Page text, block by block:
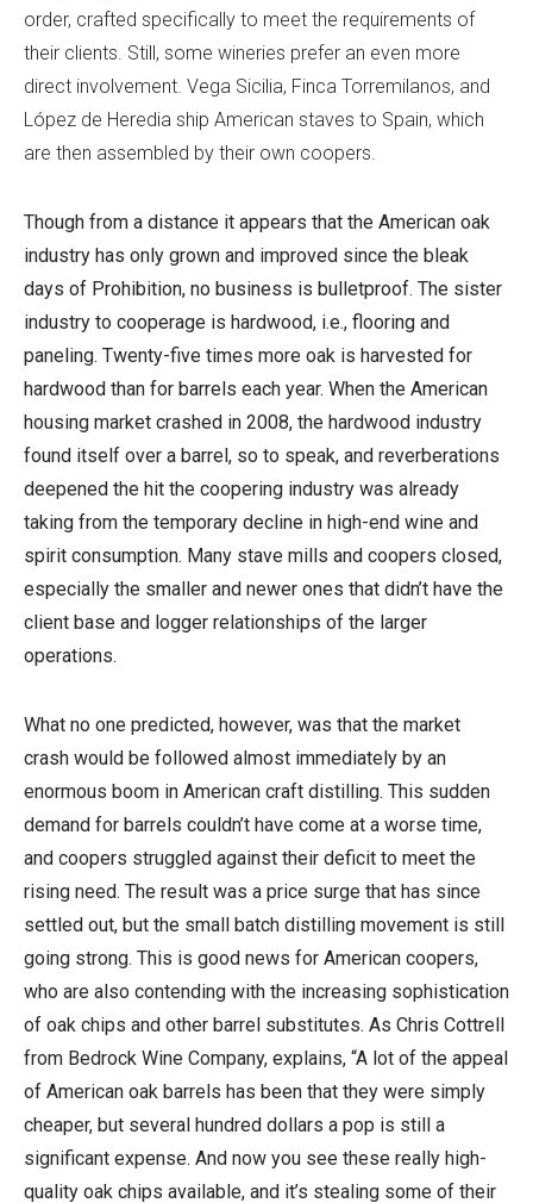
order, crafted specifically to meet the requirements of
their clients. Still, some wineries prefer an even more
direct involvement. Vega Sicilia, Finca Torremilanos, and
López de Heredia ship American staves to Spain, which
are then assembled by their own coopers.
Though from a distance it appears that the American oak
industry has only grown and improved since the bleak
days of Prohibition, no business is bulletproof. The sister
industry to cooperage is hardwood, i.e., flooring and
paneling. Twenty-five times more oak is harvested for
hardwood than for barrels each year. When the American
housing market crashed in 2008, the hardwood industry
found itself over a barrel, so to speak, and reverberations
deepened the hit the coopering industry was already
taking from the temporary decline in high-end wine and
spirit consumption. Many stave mills and coopers closed,
especially the smaller and newer ones that didn’t have the
client base and logger relationships of the larger
operations.
What no one predicted, however, was that the market
crash would be followed almost immediately by an
enormous boom in American craft distilling. This sudden
demand for barrels couldn’t have come at a worse time,
and coopers struggled against their deficit to meet the
rising need. The result was a price surge that has since
settled out, but the small batch distilling movement is still
going strong. This is good news for American coopers,
who are also contending with the increasing sophistication
of oak chips and other barrel substitutes. As Chris Cottrell
from Bedrock Wine Company, explains, “A lot of the appeal
of American oak barrels has been that they were simply
cheaper, but several hundred dollars a pop is still a
significant expense. And now you see these really high-
quality oak chips available, and it’s stealing some of their